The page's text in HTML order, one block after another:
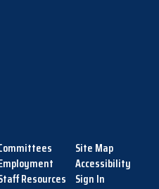
Resources
Site Map
Accessibility
Sign In